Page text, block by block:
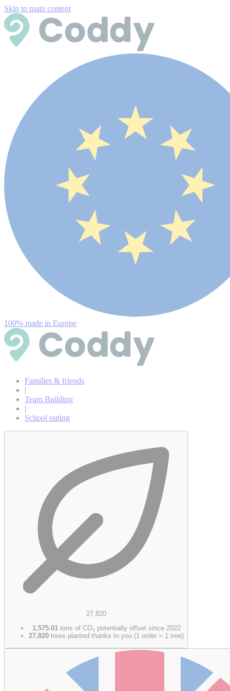
Skip to main content
100% made in Europe
Families & friends
|
Team Building
|
School outing
27,820
1,575.01tons of CO₂ potentially offset since 2022
27,820 trees planted thanks to you (1 order = 1 tree)